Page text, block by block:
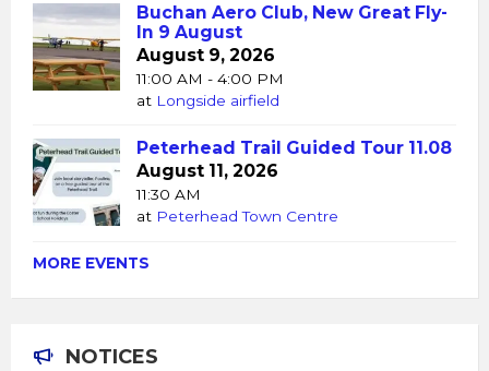
Buchan Aero Club, New Great Fly-
In 9 August
August 9, 2026
11:00 AM - 4:00 PM
at Longside airfield
Peterhead Trail Guided Tour 11.08
August 11, 2026
11:30 AM
at Peterhead Town Centre
MORE EVENTS
NOTICES